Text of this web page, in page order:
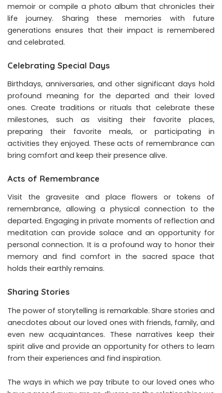
memoir or compile a photo album that chronicles their
life journey. Sharing these memories with future
generations ensures that their impact is remembered
and celebrated.
Celebrating Special Days
Birthdays, anniversaries, and other significant days hold
profound meaning for the departed and their loved
ones. Create traditions or rituals that celebrate these
milestones, such as visiting their favorite places,
preparing their favorite meals, or participating in
activities they enjoyed. These acts of remembrance can
bring comfort and keep their presence alive.
Acts of Remembrance
Visit the gravesite and place flowers or tokens of
remembrance, allowing a physical connection to the
departed. Engaging in private moments of reflection and
meditation can provide solace and an opportunity for
personal connection. It is a profound way to honor their
memory and find comfort in the sacred space that
holds their earthly remains.
Sharing Stories
The power of storytelling is remarkable. Share stories and
anecdotes about our loved ones with friends, family, and
even new acquaintances. These narratives keep their
spirit alive and provide an opportunity for others to learn
from their experiences and find inspiration.
The ways in which we pay tribute to our loved ones who